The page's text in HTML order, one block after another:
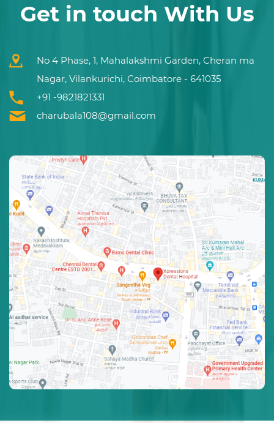
Get in touch With Us
No 4 Phase, 1, Mahalakshmi Garden, Cheran ma
Nagar, Vilankurichi, Coimbatore - 641035
+91 -9821821331
charubala108@gmail.com